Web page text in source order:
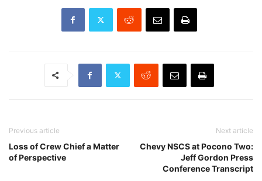
Previous article
Loss of Crew Chief a Matter
of Perspective
Next article
Chevy NSCS at Pocono Two:
Jeff Gordon Press
Conference Transcript